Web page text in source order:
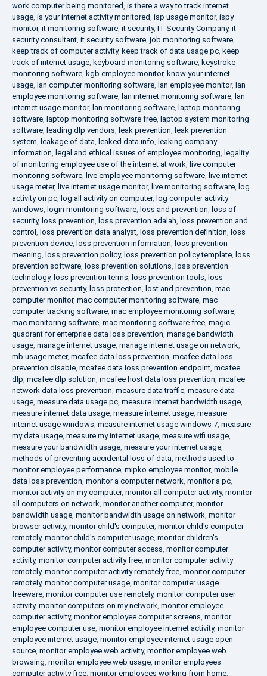
work computer being monitored, is there a way to track internet
usage, is your internet activity monitored, isp usage monitor, ispy
monitor, it monitoring software, it security, IT Security Company, it
security consultant, it security software, job monitoring software,
keep track of computer activity, keep track of data usage pc, keep
track of internet usage, keyboard monitoring software, keystroke
monitoring software, kgb employee monitor, know your internet
usage, lan computer monitoring software, lan employee monitor, lan
employee monitoring software, lan internet monitoring software, lan
internet usage monitor, lan monitoring software, laptop monitoring
software, laptop monitoring software free, laptop system monitoring
software, leading dlp vendors, leak prevention, leak prevention
system, leakage of data, leaked data info, leaking company
information, legal and ethical issues of employee monitoring, legality
of monitoring employee use of the internet at work, live computer
monitoring software, live employee monitoring software, live internet
usage meter, live internet usage monitor, live monitoring software, log
activity on pc, log all activity on computer, log computer activity
windows, login monitoring software, loss and prevention, loss of
security, loss prevention, loss prevention adalah, loss prevention and
control , loss prevention data analyst, loss prevention definition, loss
prevention device, loss prevention information, loss prevention
meaning, loss prevention policy, loss prevention policy template, loss
prevention software, loss prevention solutions, loss prevention
technology, loss prevention terms, loss prevention tools, loss
prevention vs security, loss protection, lost and prevention, mac
computer monitor, mac computer monitoring software, mac
computer tracking software, mac employee monitoring software,
mac monitoring software, mac monitoring software free, magic
quadrant for enterprise data loss prevention, manage bandwidth
usage, manage internet usage, manage internet usage on network,
mb usage meter, mcafee data loss prevention, mcafee data loss
prevention disable, mcafee data loss prevention endpoint, mcafee
dlp, mcafee dlp solution, mcafee host data loss prevention, mcafee
network data loss prevention, measure data traffic, measure data
usage, measure data usage pc, measure internet bandwidth usage,
measure internet data usage, measure internet usage, measure
internet usage windows, measure internet usage windows 7, measure
my data usage, measure my internet usage, measure wifi usage,
measure your bandwidth usage, measure your internet usage,
methods of preventing accidental loss of data, methods used to
monitor employee performance, mipko employee monitor, mobile
data loss prevention, monitor a computer network, monitor a pc,
monitor activity on my computer, monitor all computer activity, monitor
all computers on network, monitor another computer, monitor
bandwidth usage, monitor bandwidth usage on network, monitor
browser activity, monitor child's computer, monitor child's computer
remotely, monitor child's computer usage, monitor children's
computer activity, monitor computer access, monitor computer
activity, monitor computer activity free, monitor computer activity
remotely, monitor computer activity remotely free, monitor computer
remotely, monitor computer usage, monitor computer usage
freeware, monitor computer use remotely, monitor computer user
activity, monitor computers on my network, monitor employee
computer activity, monitor employee computer screens, monitor
employee computer use, monitor employee internet activity, monitor
employee internet usage, monitor employee internet usage open
source, monitor employee web activity, monitor employee web
browsing, monitor employee web usage, monitor employees
computer activity free, monitor employees working from home,